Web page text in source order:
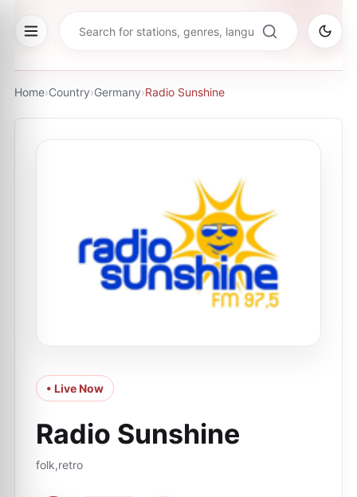
Home›Country›Germany›Radio Sunshine
• Live Now
Radio Sunshine
folk,retro